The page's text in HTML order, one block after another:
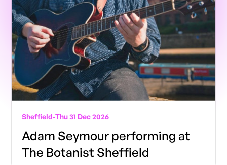
Sheffield-Thu 31 Dec 2026
Adam Seymour performing at
The Botanist Sheffield